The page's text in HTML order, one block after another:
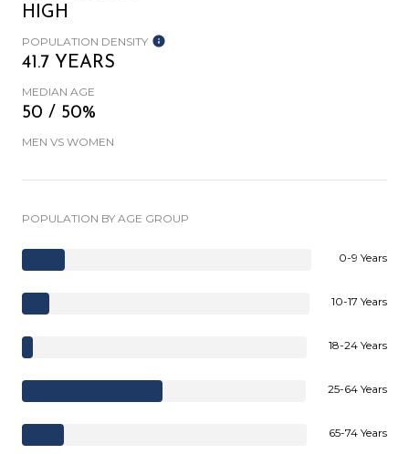
HIGH
POPULATION DENSITY
41.7 YEARS
MEDIAN AGE
50 / 50%
MEN VS WOMEN
POPULATION BY AGE GROUP
0-9 Years
10-17 Years
18-24 Years
25-64 Years
65-74 Years